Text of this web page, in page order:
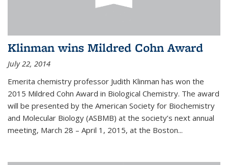
Klinman wins Mildred Cohn Award
July 22, 2014
Emerita chemistry professor Judith Klinman has won the
2015 Mildred Cohn Award in Biological Chemistry. The award
will be presented by the American Society for Biochemistry
and Molecular Biology (ASBMB) at the society’s next annual
meeting, March 28 – April 1, 2015, at the Boston...